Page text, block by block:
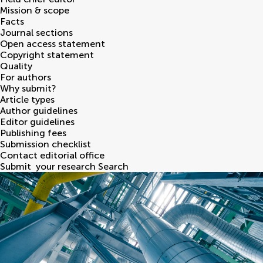
Mission & scope
Facts
Journal sections
Open access statement
Copyright statement
Quality
For authors
Why submit?
Article types
Author guidelines
Editor guidelines
Publishing fees
Submission checklist
Contact editorial office
Submit your research Search